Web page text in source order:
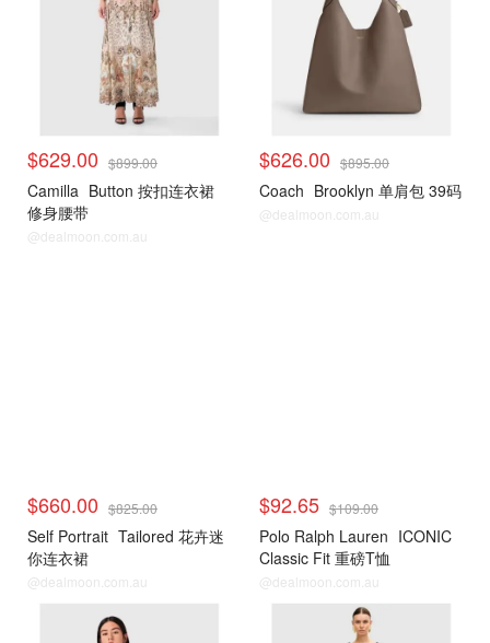
$629.00 $899.00
Camilla Button 按扣连衣裙
修身腰带
@dealmoon.com.au
$626.00 $895.00
Coach Brooklyn 单肩包 39码
@dealmoon.com.au
$660.00 $825.00
Self Portrait Tailored 花卉迷
你连衣裙
@dealmoon.com.au
$92.65 $109.00
Polo Ralph Lauren ICONIC
Classic Fit 重磅T恤
@dealmoon.com.au